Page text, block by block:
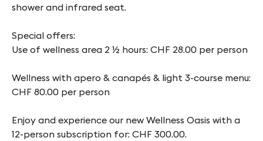
shower and infrared seat.
Special offers:
Use of wellness area 2 ½ hours: CHF 28.00 per person
Wellness with apero & canapés & light 3-course menu:
CHF 80.00 per person
Enjoy and experience our new Wellness Oasis with a
12-person subscription for: CHF 300.00.